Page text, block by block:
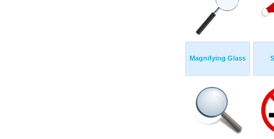
Magnifying Glass